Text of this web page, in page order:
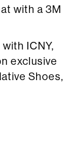
with a 3M
ICNY,
exclusive
Shoes,